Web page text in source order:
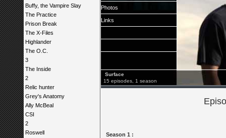
Buffy, the Vampire Slay
The Practice
Prison Break
The X-Files
Highlander
The O.C.
3
The Inside
2
Relic hunter
Grey's Anatomy
Ally McBeal
CSI
2
Roswell
Photos
Links
Surface
15 episodes, 1 season
Season 1 :